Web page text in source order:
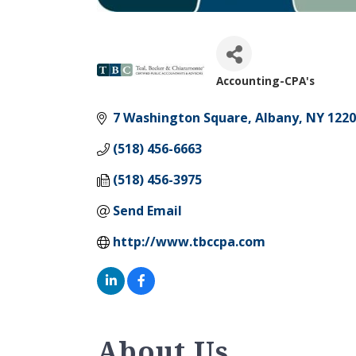
Accounting-CPA's
7 Washington Square Albany NY
(518) 456-6663
(518) 456-3975
Send Email
http://www.tbccpa.com